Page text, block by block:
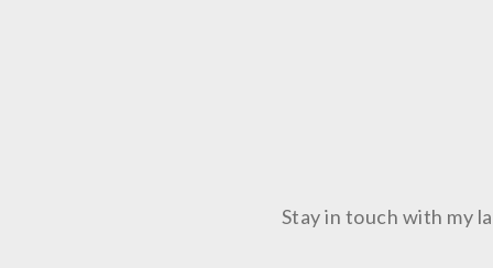
Stay in touch with my